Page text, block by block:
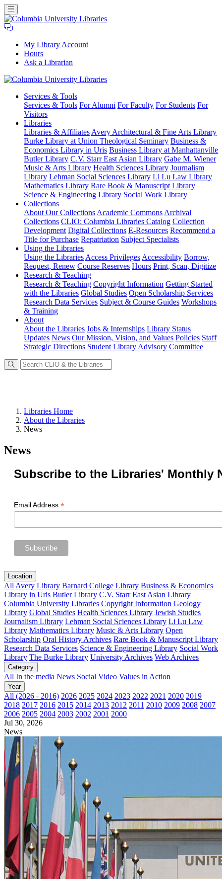
My Library Account
Hours
Ask a Librarian
University
Libraries
Services & Tools
Services & Tools For Alumni For Faculty For Students For
Visitors
Libraries
Libraries & Affiliates Avery Architectural & Fine Arts Library
Burke Library at Union Theological Seminary Business &
Economics Library in Uris Business Library at Manhattanville
Butler Library C.V. Starr East Asian Library Gabe M. Wiener
Music & Arts Library Health Sciences Library Journalism
Library Lehman Social Sciences Library Li Lu Law Library
Mathematics Library Rare Book & Manuscript Library
Science & Engineering Library Social Work Library
Collections
About Our Collections Academic Commons Archival
Collections CLIO: Columbia Libraries Catalog Collection
Development Digital Collections E-Resources Recommend a
Title for Purchase Repatriation Subject Specialists
Using the Libraries
Using the Libraries Access Privileges Accessibility Borrow,
Request, Renew Course Reserves Hours Print, Scan, Digitize
Research & Teaching
Research & Teaching Copyright Information Getting Started
with the Libraries Global Studies Open Scholarship Services
Research Data Services Subject & Course Guides Workshops
& Training
About
About the Libraries Jobs & Internships Library Status
Updates News Our Mission, Vision, and Values Policies Staff
Strategic Directions Student Library Advisory Committee
Libraries Home
About the Libraries
News
News
Subscribe to the Libraries' Monthly
Email Address *
Location
All Avery Library Barnard College Library Business & Economics
Library in Uris Butler Library C.V. Starr East Asian Library
Columbia University Libraries Copyright Information Geology
Library Global Studies Health Sciences Library Jewish Studies
Journalism Library Lehman Social Sciences Library Li Lu Law
Library Mathematics Library Music & Arts Library Open
Scholarship Oral History Archives Rare Book & Manuscript Library
Research Data Services Science & Engineering Library Social Work
Library The Burke Library University Archives Web Archives
Category
All In the media News Social Video Values in Action
Year
All (2026 - 2016) 2026 2025 2024 2023 2022 2021 2020 2019
2018 2017 2016 2015 2014 2013 2012 2011 2010 2009 2008 2007
2006 2005 2004 2003 2002 2001 2000
Jul 30, 2026
News